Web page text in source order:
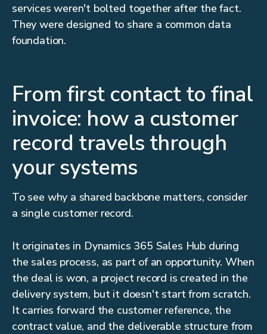
services weren't bolted together after the fact.
They were designed to share a common data
foundation.
From first contact to final
invoice: how a customer
record travels through
your systems
To see why a shared backbone matters, consider
a single customer record.
It originates in Dynamics 365 Sales Hub during
the sales process, as part of an opportunity. When
the deal is won, a project record is created in the
delivery system, but it doesn't start from scratch.
It carries forward the customer reference, the
contract value, and the deliverable structure from